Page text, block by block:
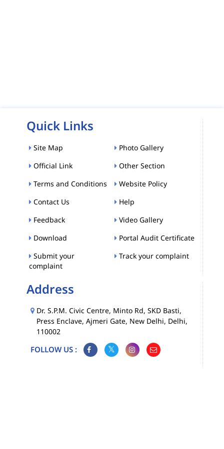
Quick Links
Site Map
Photo Gallery
Official Link
Other Section
Terms and Conditions
Website Policy
Contact Us
Help
Feedback
Video Gallery
Download
Portal Audit Certificate
Submit your
complaint
Track your complaint
Address
Dr. S.P.M. Civic Centre, Minto Rd, SKD Basti,
Press Enclave, Ajmeri Gate, New Delhi, Delhi,
110002
FOLLOW US :